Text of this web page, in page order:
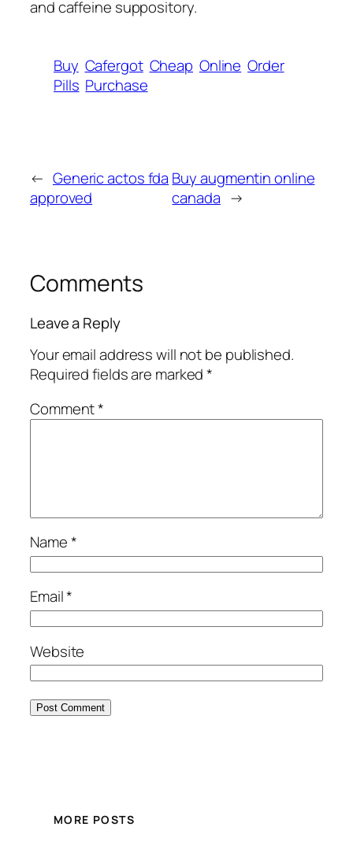
and caffeine suppository.
Buy Cafergot Cheap Online Order
Pills Purchase
← Generic actos fda
approved
Buy augmentin online
canada →
Comments
Leave a Reply
Your email address will not be published.
Required fields are marked*
Comment*
Name*
Email*
Website
MORE POSTS